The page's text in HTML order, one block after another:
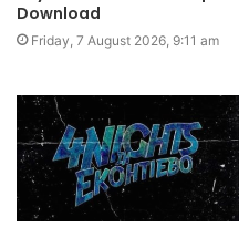
Download
Friday, 7 August 2026, 9:11 am